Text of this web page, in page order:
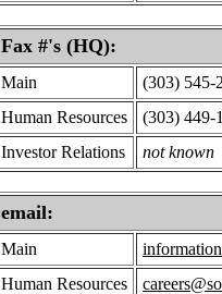
Fax #'s (HQ):
Main
(303) 545-
Human Resources
(303) 449-
Investor Relations
not known
email:
Main
Human Resources